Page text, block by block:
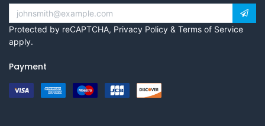
Protected by reCAPTCHA, Privacy Policy & Terms of Service
apply.
Payment